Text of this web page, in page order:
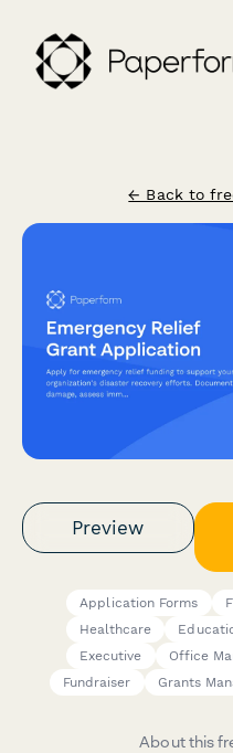
← Back to
Preview
Application Forms
Healthcare
Executive
Office
Fundraiser
Grants
About this